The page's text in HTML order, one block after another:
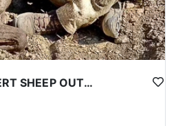
UTAH TOP-TIER DESERT SHEEP OUTFITTER